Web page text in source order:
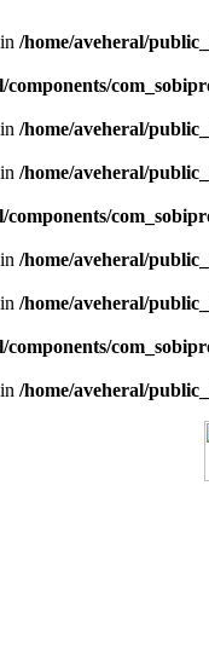
/home/aveheral/
/home/aveheral/
/home/aveheral/
/home/aveheral/
/home/aveheral/
/home/aveheral/